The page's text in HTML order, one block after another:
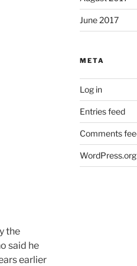
the
said he
earlier
June 2017
META
Log in
Entries feed
Comments
WordPress.org